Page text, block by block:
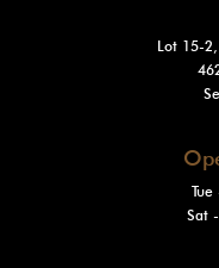
Lot 15-
Sat